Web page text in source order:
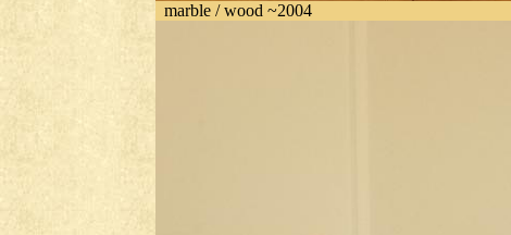
marble / wood ~2004